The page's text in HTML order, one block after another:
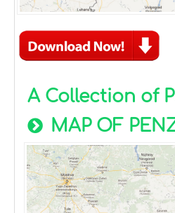
A Collection of
MAP OF